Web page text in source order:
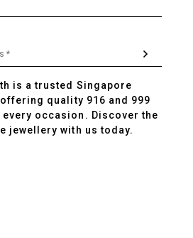
is a trusted Singapore
quality 916 and 999
occasion. Discover the
jewellery with us today.